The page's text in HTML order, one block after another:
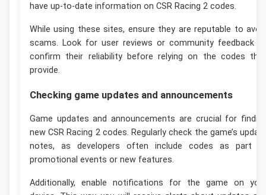
have up-to-date information on CSR Racing 2 codes.
While using these sites, ensure they are reputable to
scams. Look for user reviews or community feedback
confirm their reliability before relying on the codes
provide.
Checking game updates and announcements
Game updates and announcements are crucial for
new CSR Racing 2 codes. Regularly check the game’s
notes, as developers often include codes as part
promotional events or new features.
Additionally, enable notifications for the game on